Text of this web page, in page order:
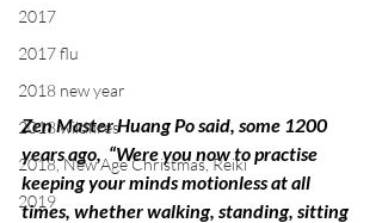
2017
2017 flu
2018 new year
2018 wildfires
2018, New Age Christmas, Reiki
2019
Zen Master Huang Po said, some 1200
years ago,  “Were you now to practise
keeping your minds motionless at all
times, whether walking, standing, sitting